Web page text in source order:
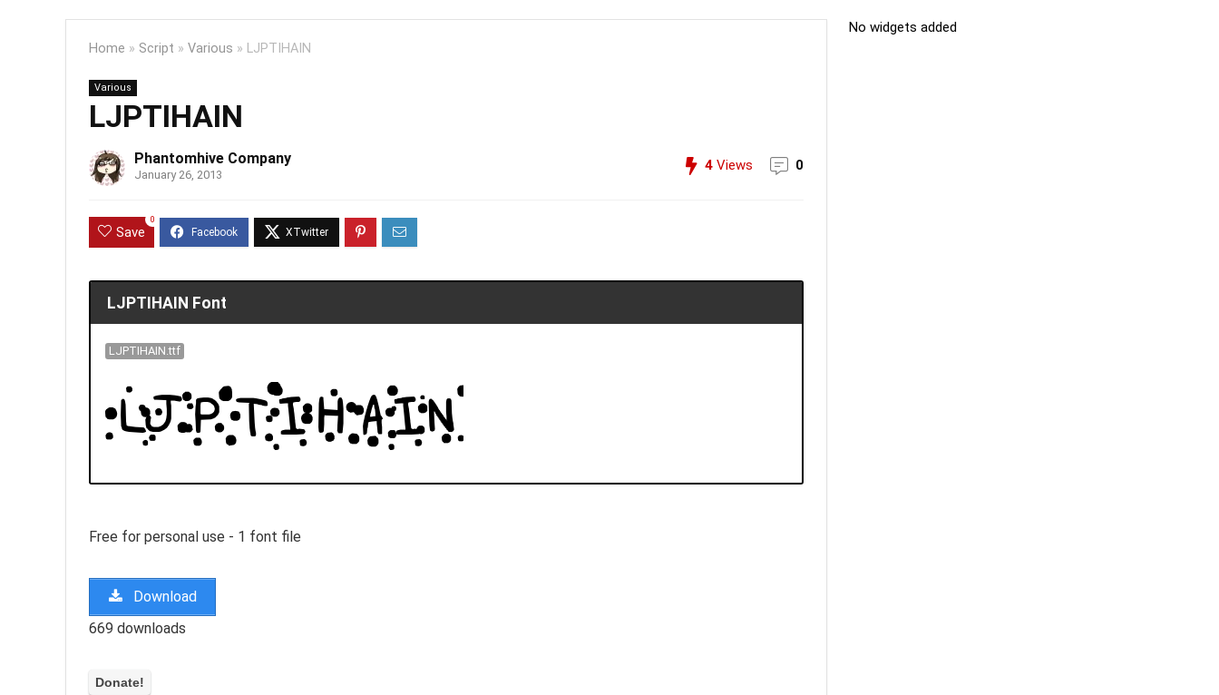
Home » Script » Various » LJPTIHAIN
Various
LJPTIHAIN
Phantomhive Company
January 26, 2013
4 Views 0
Save
0
LJPTIHAIN Font
LJPTIHAIN.ttf
Free for personal use - 1 font file
Download
669 downloads
No widgets added